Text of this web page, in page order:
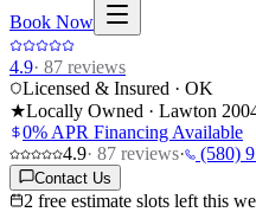
Book Now
4.9· 87 reviews
Licensed & Insured · OK
★Locally Owned · Lawton
0% APR Financing Available
4.9· 87 reviews· (580)
Contact Us
2 free estimate slots left this